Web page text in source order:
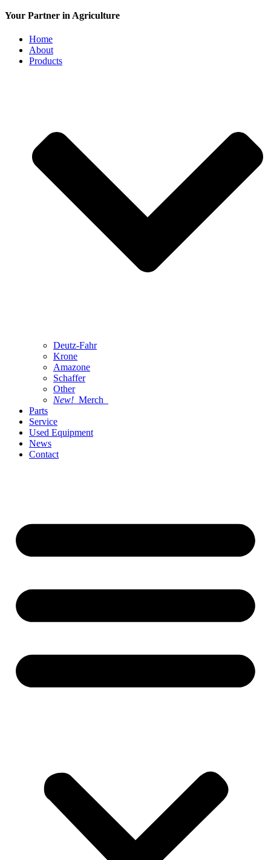
Your Partner in Agriculture
Home
About
Products
Deutz-Fahr
Krone
Amazone
Schaffer
Other
New! Merch
Parts
Service
Used Equipment
News
Contact